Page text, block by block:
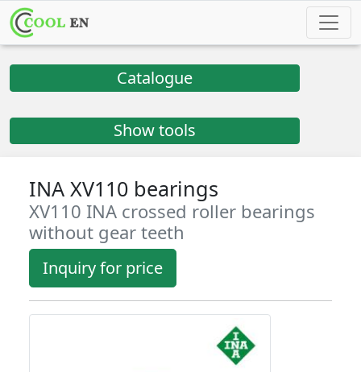
Catalogue
Show tools
INA XV110 bearings
XV110 INA crossed roller bearings
without gear teeth
Inquiry for price